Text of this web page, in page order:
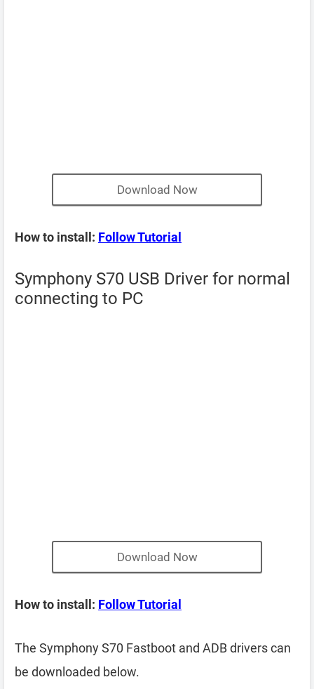
Download Now
How to install: Follow Tutorial
Symphony S70 USB Driver for normal
connecting to PC
Download Now
How to install: Follow Tutorial
The Symphony S70 Fastboot and ADB drivers can
be downloaded below.